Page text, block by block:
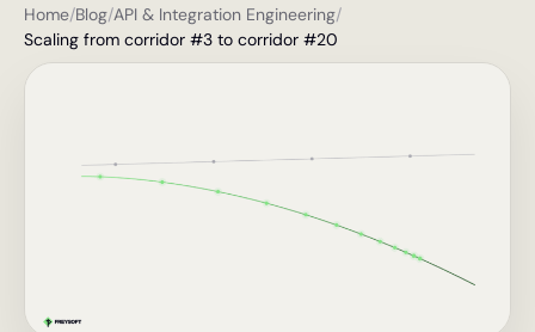
Home/Blog/API & Integration Engineering/
Scaling from corridor #3 to corridor #20